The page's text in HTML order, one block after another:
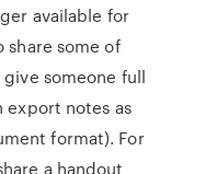
available for
share some of
someone full
export notes as
format). For
a handout